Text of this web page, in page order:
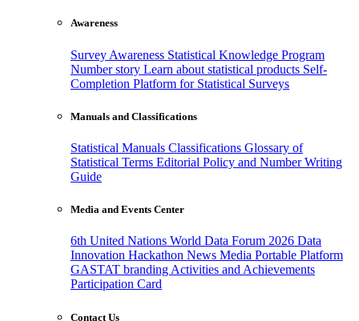
Awareness
Survey Awareness Statistical Knowledge Program
Number story Learn about statistical products Self-
Completion Platform for Statistical Surveys
Manuals and Classifications
Statistical Manuals Classifications Glossary of
Statistical Terms Editorial Policy and Number Writing
Guide
Media and Events Center
6th United Nations World Data Forum 2026 Data
Innovation Hackathon News Media Portable Platform
GASTAT branding Activities and Achievements
Participation Card
Contact Us